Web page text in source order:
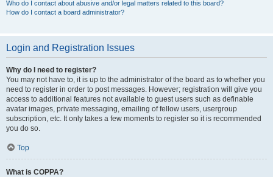
Who do I contact about abusive and/or legal matters related to this board?
How do I contact a board administrator?
Login and Registration Issues
Why do I need to register?
You may not have to, it is up to the administrator of the board as to whether you
need to register in order to post messages. However; registration will give you
access to additional features not available to guest users such as definable
avatar images, private messaging, emailing of fellow users, usergroup
subscription, etc. It only takes a few moments to register so it is recommended
you do so.
Top
What is COPPA?